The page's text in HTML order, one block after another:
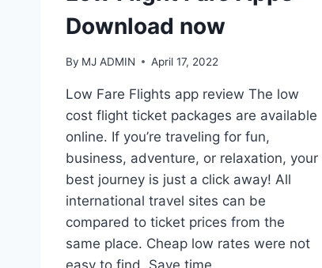
Download now
By MJ ADMIN April 17, 2022
Low Fare Flights app review The low
cost flight ticket packages are available
online. If you’re traveling for fun,
business, adventure, or relaxation, your
best journey is just a click away! All
international travel sites can be
compared to ticket prices from the
same place. Cheap low rates were not
easy to find. Save time,…